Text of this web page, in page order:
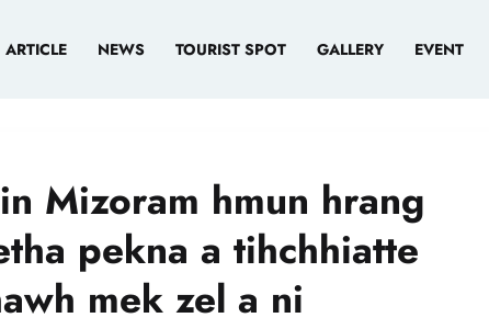
ARTICLE NEWS TOURIST SPOT GALLERY EVENT
Mizoram hmun hrang
pekna a tihchhiatte
mek zel a ni